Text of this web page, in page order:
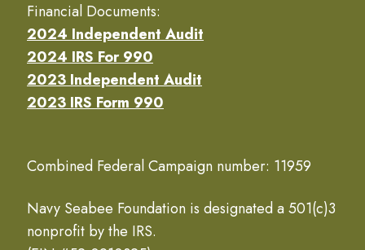
Financial Documents:
2024 Independent Audit
2024 IRS For 990
2023 Independent Audit
2023 IRS Form 990
Combined Federal Campaign number: 11959
Navy Seabee Foundation is designated a 501(c)3
nonprofit by the IRS.